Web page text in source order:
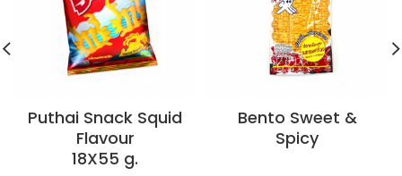
Puthai Snack Squid
Flavour
18X55 g.
Bento Sweet &
Spicy